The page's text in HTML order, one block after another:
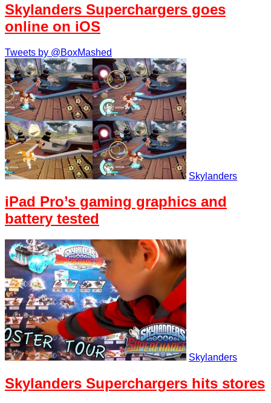
Skylanders Superchargers goes
online on iOS
Tweets by @BoxMashed
Skylanders
iPad Pro’s gaming graphics and
battery tested
Skylanders
Skylanders Superchargers hits stores